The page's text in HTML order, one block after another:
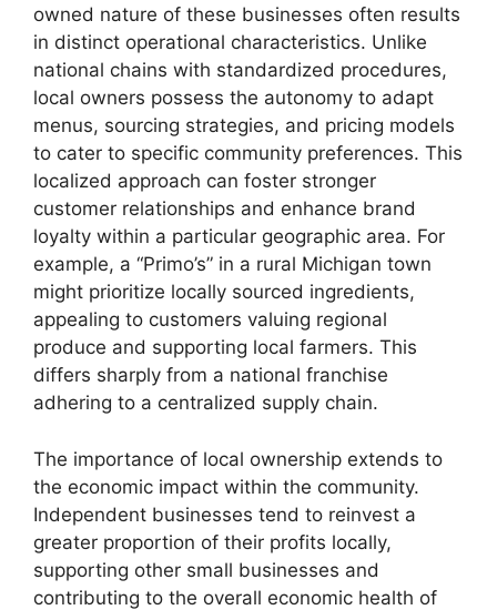
owned nature of these businesses often results
in distinct operational characteristics. Unlike
national chains with standardized procedures,
local owners possess the autonomy to adapt
menus, sourcing strategies, and pricing models
to cater to specific community preferences. This
localized approach can foster stronger
customer relationships and enhance brand
loyalty within a particular geographic area. For
example, a “Primo’s” in a rural Michigan town
might prioritize locally sourced ingredients,
appealing to customers valuing regional
produce and supporting local farmers. This
differs sharply from a national franchise
adhering to a centralized supply chain.
The importance of local ownership extends to
the economic impact within the community.
Independent businesses tend to reinvest a
greater proportion of their profits locally,
supporting other small businesses and
contributing to the overall economic health of